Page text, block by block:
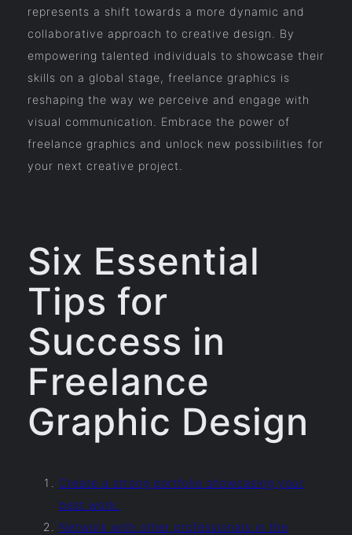
represents a shift towards a more dynamic and
collaborative approach to creative design. By
empowering talented individuals to showcase their
skills on a global stage, freelance graphics is
reshaping the way we perceive and engage with
visual communication. Embrace the power of
freelance graphics and unlock new possibilities for
your next creative project.
Six Essential
Tips for
Success in
Freelance
Graphic Design
Create a strong portfolio showcasing your
best work.
Network with other professionals in the